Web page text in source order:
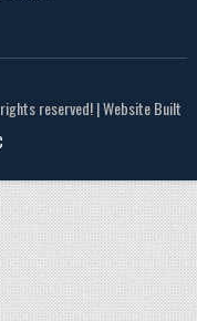
reserved! | Website Built